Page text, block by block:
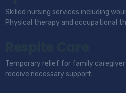
Skilled nursing services including
Physical therapy and occupational
Temporary relief for family
receive necessary support.